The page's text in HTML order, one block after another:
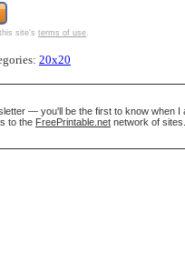
site's terms of use
20x20
— you'll be the first to know when I
to the FreePrintable.net network of sites.